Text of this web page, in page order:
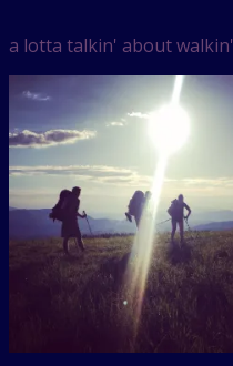
a lotta talkin' about walkin'